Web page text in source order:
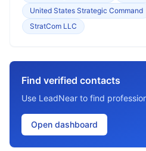
United States Strategic Command
StratCom LLC
Find verified contacts
Use LeadNear to find
Open dashboard